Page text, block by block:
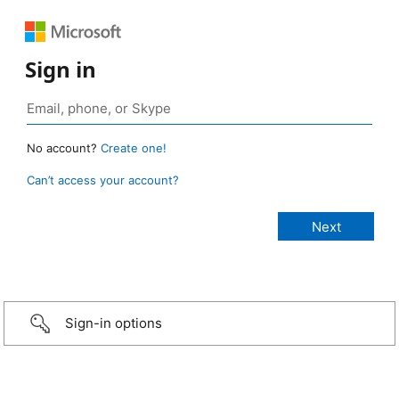
Sign in
No account? Create one!
Can’t access your account?
Sign-in options